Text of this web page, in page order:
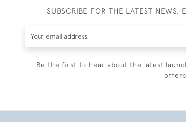
SUBSCRIBE FOR THE LATEST NEWS,
Be the first to hear about the latest